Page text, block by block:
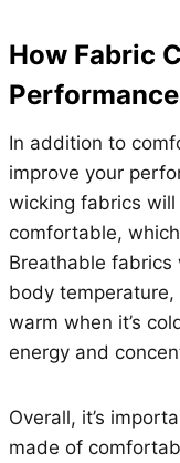
How Fabric
In addition to
improve your
wicking fabrics
comfortable,
Breathable fabrics
body temperature,
warm when it’s
energy and
Overall, it’s
made of